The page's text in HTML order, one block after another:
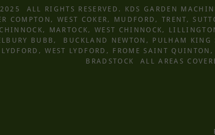
ALL RIGHTS RESERVED. KDS GARDEN
COMPTON, WEST COKER, MUDFORD, TRENT,
MARTOCK, WEST CHINNOCK,
BUBB, BUCKLAND NEWTON, PULHAM
WEST LYDFORD, FROME SAINT
BRADSTOCK ALL AREAS